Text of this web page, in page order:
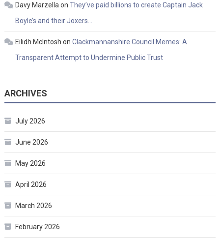
Davy Marzella on They’ve paid billions to create Captain Jack
Boyle’s and their Joxers…
Eilidh McIntosh on Clackmannanshire Council Memes: A
Transparent Attempt to Undermine Public Trust
ARCHIVES
July 2026
June 2026
May 2026
April 2026
March 2026
February 2026